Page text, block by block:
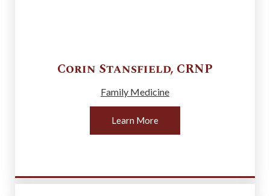
Corin Stansfield, CRNP
Family Medicine
Learn More